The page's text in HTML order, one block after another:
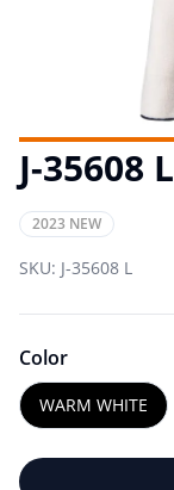
J-35608 L
2023 NEW
SKU: J-35608 L
Color
WARM WHITE